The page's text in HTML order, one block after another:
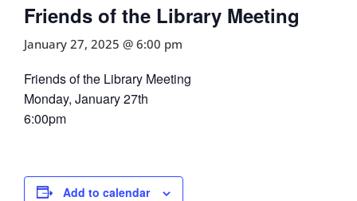
Friends of the Library Meeting
January 27, 2025 @ 6:00 pm
Friends of the Library Meeting
Monday, January 27th
6:00pm
Add to calendar